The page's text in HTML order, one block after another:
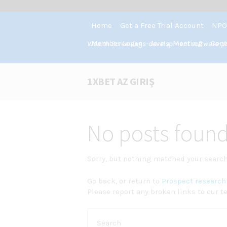
Wealth Screenings-development software-
Home Get a Free Trial Account
Member Login
Join a Meeting
1XBET AZ GIRIŞ
No posts found
Sorry, but nothing matched your
Go back, or return to Prospect
Please report any broken links to our